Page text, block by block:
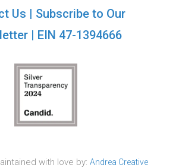
Us | Subscribe to Our
| EIN 47-1394666
with love by:Andrea Creative